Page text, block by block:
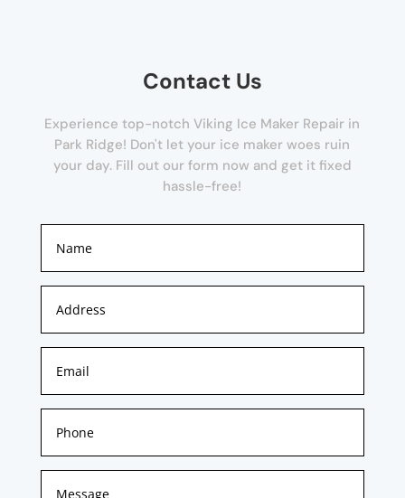
Contact Us
Experience top-notch Viking Ice Maker Repair in
Park Ridge! Don't let your ice maker woes ruin
your day. Fill out our form now and get it fixed
hassle-free!